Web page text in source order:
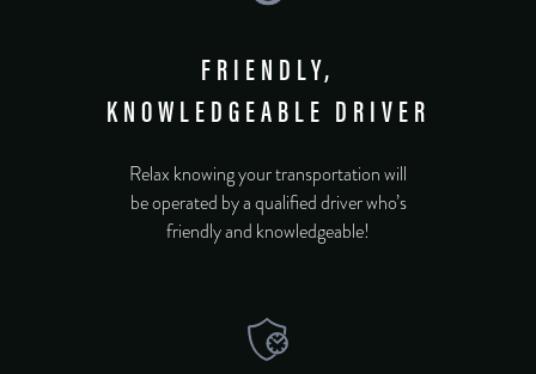
FRIENDLY,
KNOWLEDGEABLE DRIVER
Relax knowing your transportation will
be operated by a qualified driver who’s
friendly and knowledgeable!